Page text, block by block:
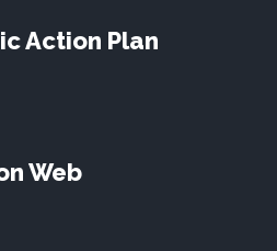
Action Plan
Web